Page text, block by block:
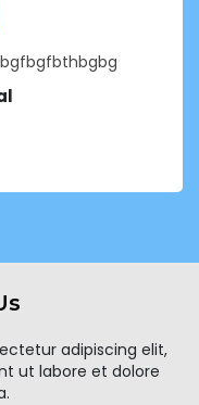
adipiscing elit,
ut labore et dolore